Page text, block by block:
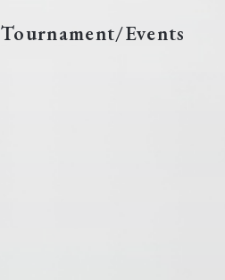
Tournament/Events